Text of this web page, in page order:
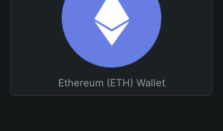
Ethereum (ETH) Wallet